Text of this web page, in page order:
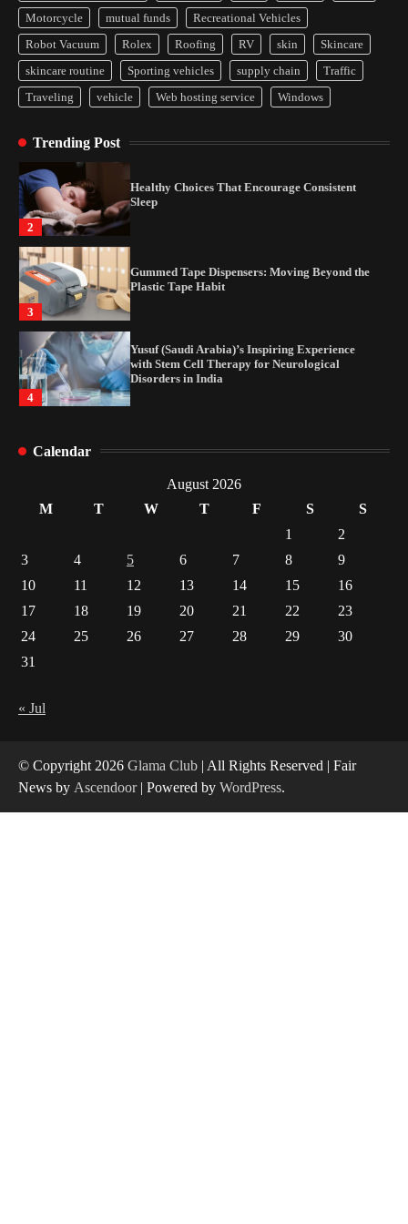
Motorcycle
mutual funds
Recreational Vehicles
Robot Vacuum
Rolex Roofing RV skin
Skincare
skincare routine
Sporting vehicles supply chain
Traffic
Traveling
vehicle Web hosting service Windows
Trending Post
4
Yusuf (Saudi Arabia)’s Inspiring Experience
with Stem Cell Therapy for Neurological
Disorders in India
1
How Arbitrage Funds Generate Returns From
2
Healthy Choices That Encourage Consistent
Sleep
3
Gummed Tape Dispensers: Moving Beyond the
Plastic Tape Habit
4
Yusuf (Saudi Arabia)’s Inspiring Experience
with Stem Cell Therapy for Neurological
Disorders in India
Indian Market Price Differences
2
Healthy Choices That Encourage Consistent
Gummed Tape Dispensers: Moving Beyond the
Calendar
August 2026
M
T W T F S
S
1
2
3
4 5 6 7 8
9
10
11 12 13 14 15
16
17
18 19 20 21 22
23
24
25 26 27 28 29
30
31
« Jul
© Copyright 2026 Glama Club | All Rights Reserved | Fair
News by Ascendoor| Powered by WordPress.